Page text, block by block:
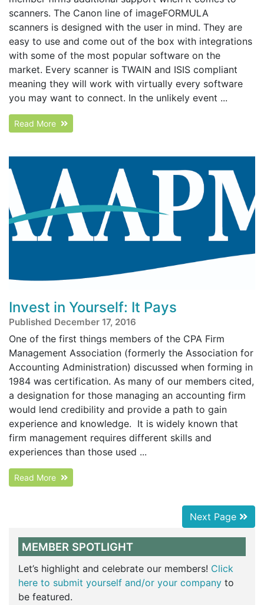
scanners. The Canon line of imageFORMULA
scanners is designed with the user in mind. They are
easy to use and come out of the box with integrations
with some of the most popular software on the
market. Every scanner is TWAIN and ISIS compliant
meaning they will work with virtually every software
you may want to connect. In the unlikely event ...
Read More
Invest in Yourself: It Pays
Published December 17, 2016
One of the first things members of the CPA Firm
Management Association (formerly the Association for
Accounting Administration) discussed when forming in
1984 was certification. As many of our members cited,
a designation for those managing an accounting firm
would lend credibility and provide a path to gain
experience and knowledge. It is widely known that
firm management requires different skills and
experiences than those used ...
Read More
Next Page
MEMBER SPOTLIGHT
Let’s highlight and celebrate our members! Click
here to submit yourself and/or your company to
be featured.